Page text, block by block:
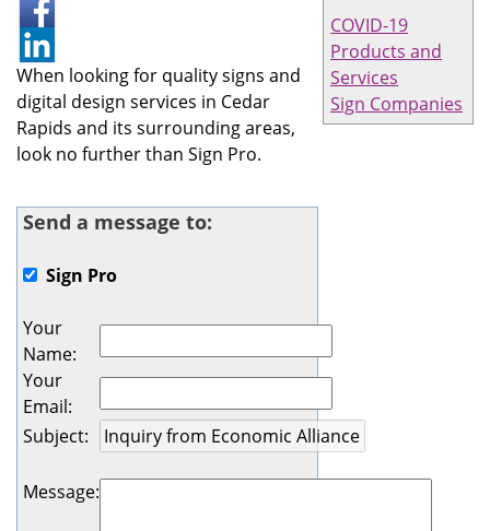
COVID-19
Products and
Services
Sign Companies
When looking for quality signs and
digital design services in Cedar
Rapids and its surrounding areas,
look no further than Sign Pro.
Send a message to:
Sign Pro
Your
Name:
Your
Email:
Subject:
Message: